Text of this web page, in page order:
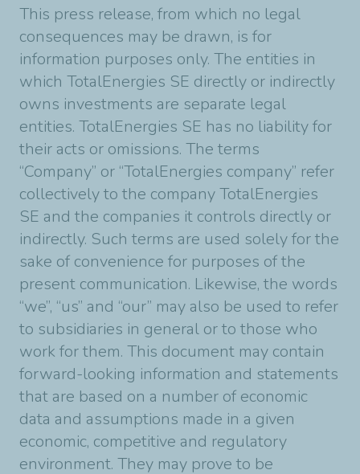
This press release, from which no legal
consequences may be drawn, is for
information purposes only. The entities in
which TotalEnergies SE directly or indirectly
owns investments are separate legal
entities. TotalEnergies SE has no liability for
their acts or omissions. The terms
“Company” or “TotalEnergies company” refer
collectively to the company TotalEnergies
SE and the companies it controls directly or
indirectly. Such terms are used solely for the
sake of convenience for purposes of the
present communication. Likewise, the words
“we”, “us” and “our” may also be used to refer
to subsidiaries in general or to those who
work for them. This document may contain
forward-looking information and statements
that are based on a number of economic
data and assumptions made in a given
economic, competitive and regulatory
environment. They may prove to be